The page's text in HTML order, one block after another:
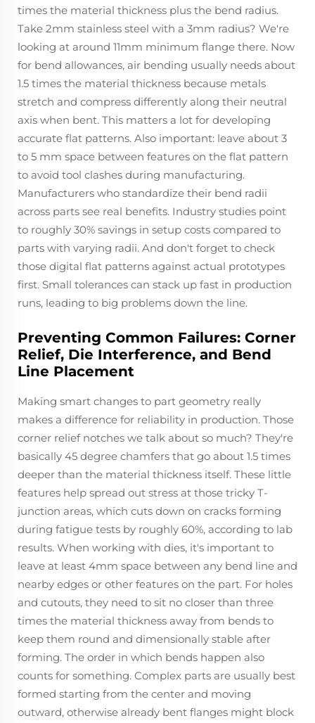
times the material thickness plus the bend radius.
Take 2mm stainless steel with a 3mm radius? We're
looking at around 11mm minimum flange there. Now
for bend allowances, air bending usually needs about
1.5 times the material thickness because metals
stretch and compress differently along their neutral
axis when bent. This matters a lot for developing
accurate flat patterns. Also important: leave about 3
to 5 mm space between features on the flat pattern
to avoid tool clashes during manufacturing.
Manufacturers who standardize their bend radii
across parts see real benefits. Industry studies point
to roughly 30% savings in setup costs compared to
parts with varying radii. And don't forget to check
those digital flat patterns against actual prototypes
first. Small tolerances can stack up fast in production
runs, leading to big problems down the line.
Preventing Common Failures: Corner
Relief, Die Interference, and Bend
Line Placement
Making smart changes to part geometry really
makes a difference for reliability in production. Those
corner relief notches we talk about so much? They're
basically 45 degree chamfers that go about 1.5 times
deeper than the material thickness itself. These little
features help spread out stress at those tricky T-
junction areas, which cuts down on cracks forming
during fatigue tests by roughly 60%, according to lab
results. When working with dies, it's important to
leave at least 4mm space between any bend line and
nearby edges or other features on the part. For holes
and cutouts, they need to sit no closer than three
times the material thickness away from bends to
keep them round and dimensionally stable after
forming. The order in which bends happen also
counts for something. Complex parts are usually best
formed starting from the center and moving
outward, otherwise already bent flanges might block